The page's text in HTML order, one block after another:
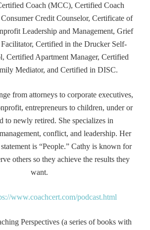
Coach (MCC), Certified Coach
Credit Counselor, Certificate of
Leadership and Management, Grief
Certified in the Drucker Self-
Certified Apartment Manager, Certified
Mediator, and Certified in DISC.
from attorneys to corporate executives,
entrepreneurs to children, under or
to newly retired. She specializes in
conflict, and leadership. Her
is “People.” Cathy is known for
others so they achieve the results they
want.
www.coachcert.com/podcast.html
Perspectives (a series of books with